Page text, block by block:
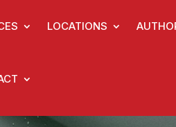
LOCATIONS